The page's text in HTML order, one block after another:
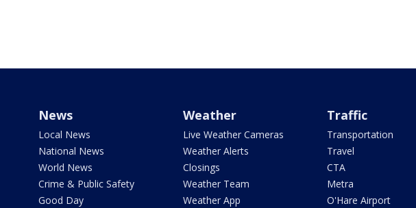
News
Local News
National News
World News
Crime & Public Safety
Good Day
Weather
Live Weather Cameras
Weather Alerts
Closings
Weather Team
Weather App
Traffic
Transportation
Travel
CTA
Metra
O'Hare Airport